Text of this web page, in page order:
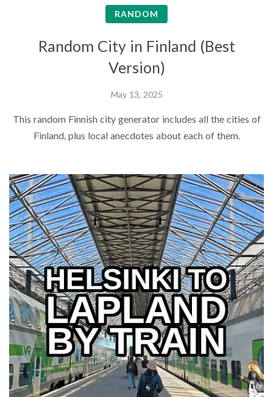
RANDOM
Random City in Finland (Best
Version)
May 13, 2025
This random Finnish city generator includes all the cities of
Finland, plus local anecdotes about each of them.